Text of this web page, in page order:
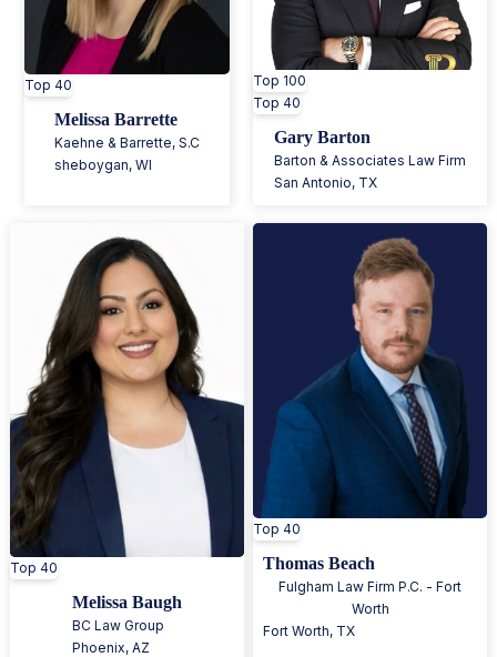
Top 40
Melissa Barrette
Kaehne & Barrette, S.C
sheboygan, WI
Top 100
Top 40
Gary Barton
Barton & Associates Law Firm
San Antonio, TX
Top 40
Melissa Baugh
BC Law Group
Phoenix, AZ
Top 40
Thomas Beach
Fulgham Law Firm P.C. - Fort
Worth
Fort Worth, TX